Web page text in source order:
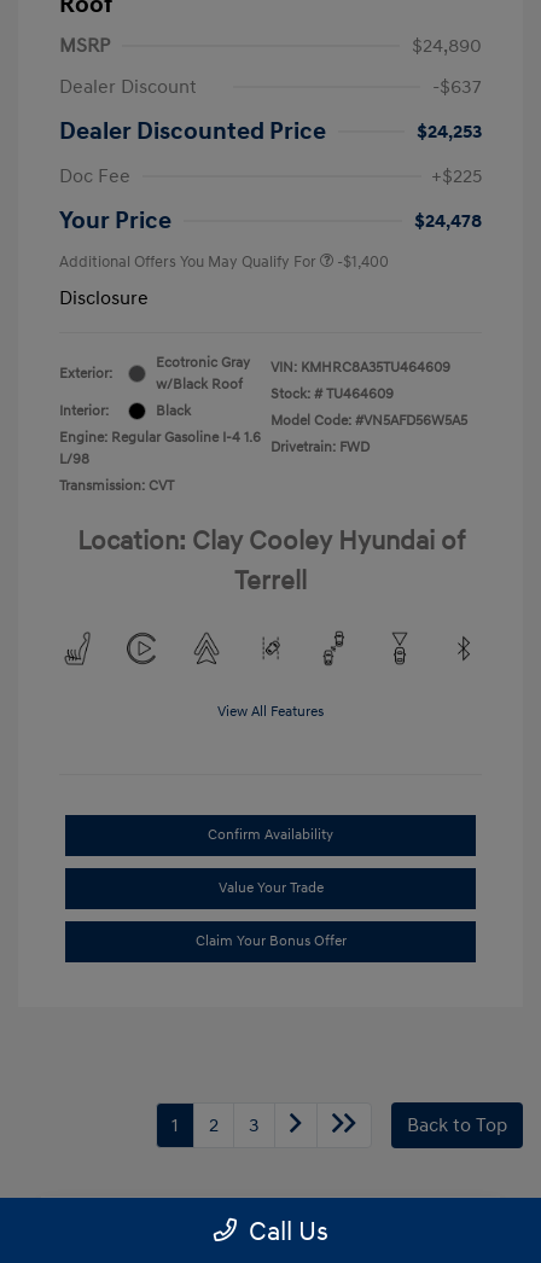
MSRP
$24,890
Dealer Discount
-$637
Dealer Discounted Price
$24,253
Doc Fee
+$225
Your Price $24,478
Additional Offers You May Qualify For -$1,400
Disclosure
Exterior:
Ecotronic Gray
w/Black Roof
Interior:
Black
Engine: Regular Gasoline I-4 1.6
L/98
Transmission: CVT
VIN: KMHRC8A35TU464609
Stock: # TU464609
Model Code: #VN5AFD56W5A5
Drivetrain: FWD
Location: Clay Cooley Hyundai of
Terrell
View All Features
Confirm Availability
Value Your Trade
Claim Your Bonus Offer
1 2 3 Back to Top
Frequently Asked Questions
Call Us